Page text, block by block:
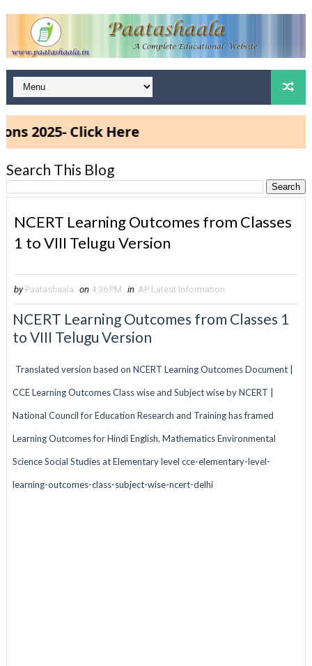
Click Here
Search This Blog
NCERT Learning Outcomes from Classes
1 to VIII Telugu Version
by Paatashaala on 4:36 PM in AP Latest Information
NCERT Learning Outcomes from Classes 1
to VIII Telugu Version
Translated version based on NCERT Learning Outcomes Document |
CCE Learning Outcomes Class wise and Subject wise by NCERT |
National Council for Education Research and Training has framed
Learning Outcomes for Hindi English, Mathematics Environmental
Science Social Studies at Elementary level cce-elementary-level-
learning-outcomes-class-subject-wise-ncert-delhi